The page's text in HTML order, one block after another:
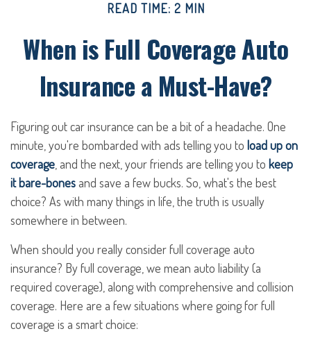
READ TIME: 2 MIN
When is Full Coverage Auto
Insurance a Must-Have?
Figuring out car insurance can be a bit of a headache. One
minute, you're bombarded with ads telling you to load up on
coverage , and the next, your friends are telling you to keep
it bare-bonesand save a few bucks. So, what's the best
choice? As with many things in life, the truth is usually
somewhere in between.
When should you really consider full coverage auto
insurance? By full coverage, we mean auto liability (a
required coverage), along with comprehensive and collision
coverage. Here are a few situations where going for full
coverage is a smart choice: